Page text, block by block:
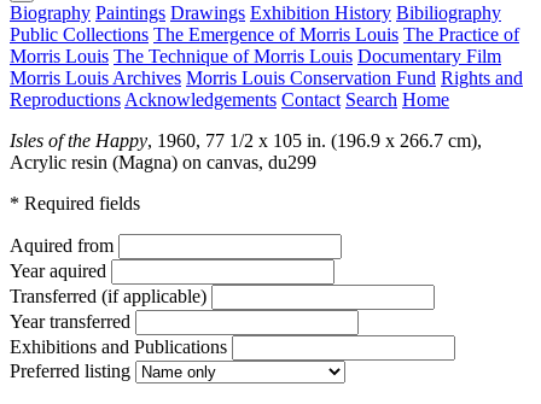
Biography Paintings Drawings Exhibition History Bibiliography
Public Collections The Emergence of Morris Louis The Practice of
Morris Louis The Technique of Morris Louis Documentary Film
Morris Louis Archives Morris Louis Conservation Fund Rights and
Reproductions Acknowledgements Contact Search Home
Isles of the Happy, 1960, 77 1/2 x 105 in. (196.9 x 266.7 cm),
Acrylic resin (Magna) on canvas, du299
* Required fields
Aquired from
Year aquired
Transferred (if applicable)
Year transferred
Exhibitions and Publications
Preferred listing